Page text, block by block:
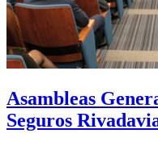
Asambleas
Seguros